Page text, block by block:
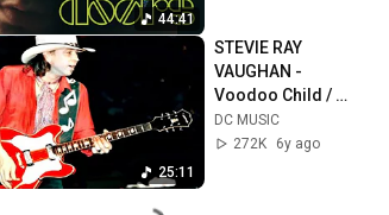
44:41
25:11
STEVIE RAY
VAUGHAN -
Voodoo Child /
Lenny (Live in
Japan, 1985)
DC MUSIC
272K
6y ago